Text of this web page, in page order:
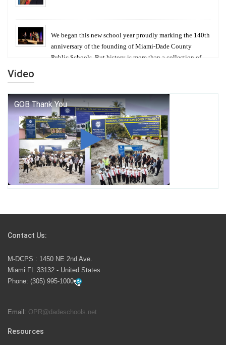
We began this new school year proudly marking the 140th
anniversary of the founding of Miami-Dade County
Public Schools. But history is more than a collection of
George T. Baker Aviation Tech College Prepares
Student for High Paying Aviation Careers
Miami-Dade County Public Schools is Ready to Bring
Excellence, Choice, Innovation, and Safety this New
School Year
launch the Zero Drownings Miami-Dade
swimming instruction to preschool and kindergarten
students at local county pools.
Video
Contact Us:
M-DCPS : 1450 NE 2nd Ave.
Miami FL 33132 - United States
Phone: (305) 995-1000
Email: OPR@dadeschools.net
Resources